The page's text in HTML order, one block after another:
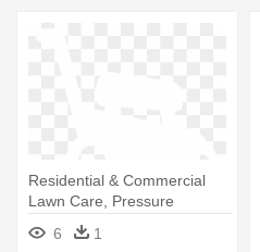
Residential & Commercial
Lawn Care, Pressure
Washing - Summerville Lawn
Mower And Heater Repair
6 1